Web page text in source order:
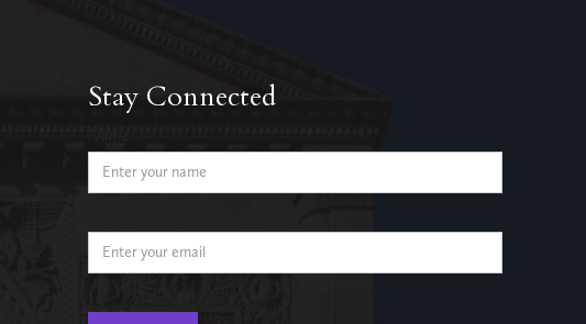
Stay Connected